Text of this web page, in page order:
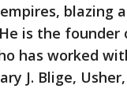
empires,
is the
has worked
J. Blige,